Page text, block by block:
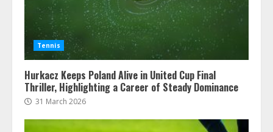
Tennis
Hurkacz Keeps Poland Alive in United Cup Final
Thriller, Highlighting a Career of Steady Dominance
31 March 2026